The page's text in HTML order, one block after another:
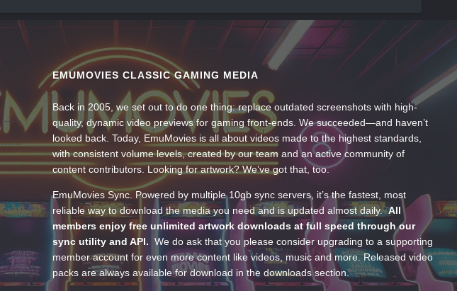
EMUMOVIES CLASSIC GAMING MEDIA
Back in 2005, we set out to do one thing: replace outdated screenshots with high-
quality, dynamic video previews for gaming front-ends. We succeeded—and haven’t
looked back. Today, EmuMovies is all about videos made to the highest standards,
with consistent volume levels, created by our team and an active community of
content contributors. Looking for artwork? We’ve got that, too.
EmuMovies Sync. Powered by multiple 10gb sync servers, it’s the fastest, most
reliable way to download the media you need and is updated almost daily.All
members enjoy free unlimited artwork downloads at full speed through our
sync utility and API. We do ask that you please consider upgrading to a supporting
member account for even more content like videos, music and more. Released video
packs are always available for download in the downloads section.